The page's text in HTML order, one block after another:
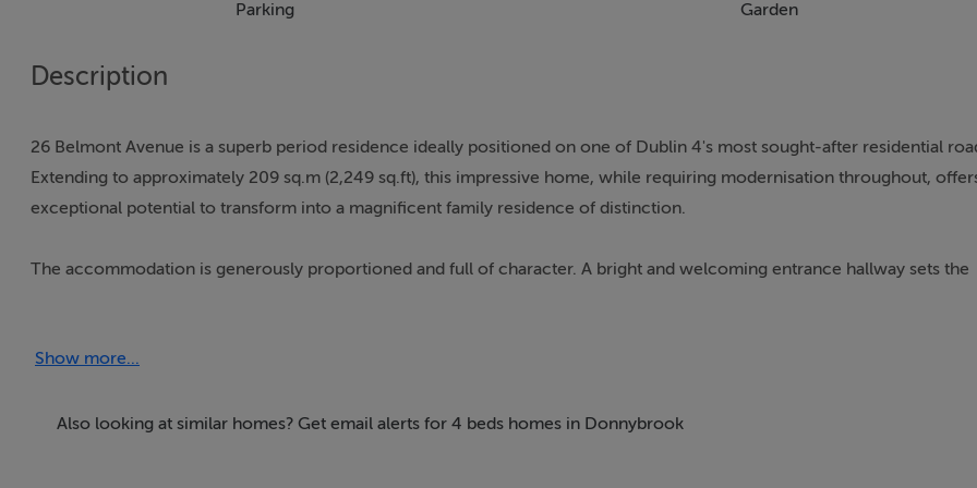
Parking Garden
Description
26 Belmont Avenue is a superb period residence ideally positioned on one of Dublin 4's most sought-after residential
Extending to approximately 209 sq.m (2,249 sq.ft), this impressive home, while requiring modernisation throughout,
exceptional potential to transform into a magnificent family residence of distinction.
The accommodation is generously proportioned and full of character. A bright and welcoming entrance hallway sets the
access to the extensive rear garden.
At first-floor level there are three well-proportioned bedrooms, one of which is ensuite, together with a kitchen/living
Show more...
Also looking at similar homes? Get email alerts for 4 beds homes in Donnybrook